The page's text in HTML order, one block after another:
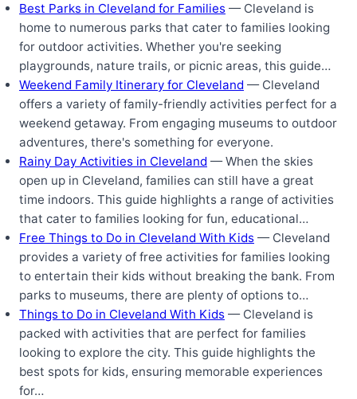
Best Parks in Cleveland for Families — Cleveland is
home to numerous parks that cater to families looking
for outdoor activities. Whether you're seeking
playgrounds, nature trails, or picnic areas, this guide…
Weekend Family Itinerary for Cleveland — Cleveland
offers a variety of family-friendly activities perfect for a
weekend getaway. From engaging museums to outdoor
adventures, there's something for everyone.
Rainy Day Activities in Cleveland — When the skies
open up in Cleveland, families can still have a great
time indoors. This guide highlights a range of activities
that cater to families looking for fun, educational…
Free Things to Do in Cleveland With Kids — Cleveland
provides a variety of free activities for families looking
to entertain their kids without breaking the bank. From
parks to museums, there are plenty of options to…
Things to Do in Cleveland With Kids — Cleveland is
packed with activities that are perfect for families
looking to explore the city. This guide highlights the
best spots for kids, ensuring memorable experiences
for…